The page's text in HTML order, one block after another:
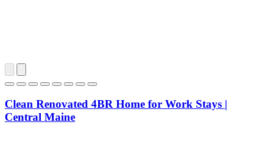
Clean Renovated 4BR Home for Work Stays |
Central Maine